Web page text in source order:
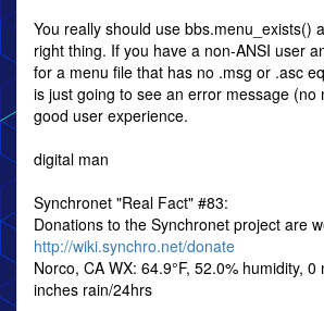
You really should use bbs.menu_exists()
right thing. If you have a non-ANSI user
for a menu file that has no .msg or .asc
is just going to see an error message (no
good user experience.
digital man
Synchronet "Real Fact" #83:
Donations to the Synchronet project are
http://wiki.synchro.net/donate
Norco, CA WX: 64.9°F, 52.0% humidity,
inches rain/24hrs